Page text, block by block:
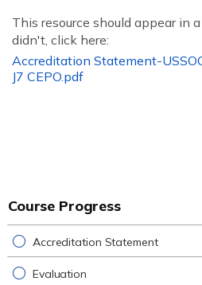
This resource should appear in
didn't, click here:
Accreditation Statement-
J7 CEPO.pdf
Course Progress
Accreditation Statement
Evaluation